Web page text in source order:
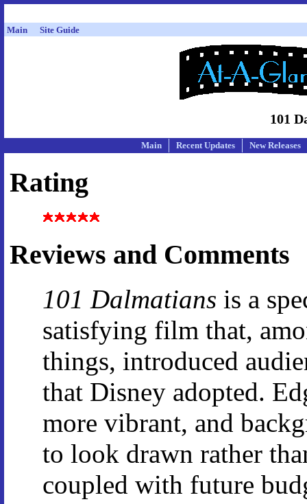
Main Site Guide
101
Main Recent Updates New Releases
Rating
Reviews and Comments
101 Dalmatians is a
satisfying film that,
things, introduced
that Disney adopted.
more vibrant, and
to look drawn rather
coupled with future